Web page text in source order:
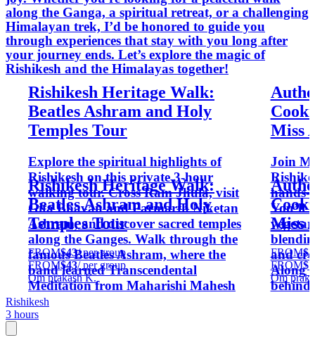
along the Ganga, a spiritual retreat, or a challenging
Himalayan trek, I’d be honored to guide you
through experiences that stay with you long after
your journey ends. Let’s explore the magic of
Rishikesh and the Himalayas together!
Rishikesh Heritage Walk:
Beatles Ashram and Holy
Temples Tour
Explore the spiritual highlights of
Rishikesh on this private 3-hour
walking tour. Cross Ram Jhula, visit
Gita Bhavan and Parmarth Niketan
Ashram, and discover sacred temples
along the Ganges. Walk through the
famous Beatles Ashram, where the
band learned Transcendental
Meditation from Maharishi Mahesh
Yogi. Ideal for music lovers and
spiritual seekers, with flexible morning
Rishikesh Heritage Walk:
Beatles Ashram and Holy
Temples Tour
FROM$43/ per group
FROM$43/ per group
Om prakash K.
Miss
Join
hands-
You’ll
and
Along
behind
Miss
FROM
FROM
Om
Rishikesh
3 hours